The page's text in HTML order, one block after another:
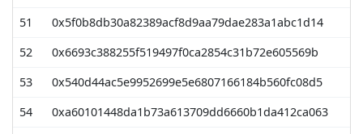
51
0x5f0b8db30a82389acf8d9aa79dae283a1abc1d14
52
0x6693c388255f519497f0ca2854c31b72e605569b
53
0x540d44ac5e9952699e5e6807166184b560fc08d5
54
0xa60101448da1b73a613709dd6660b1da412ca063